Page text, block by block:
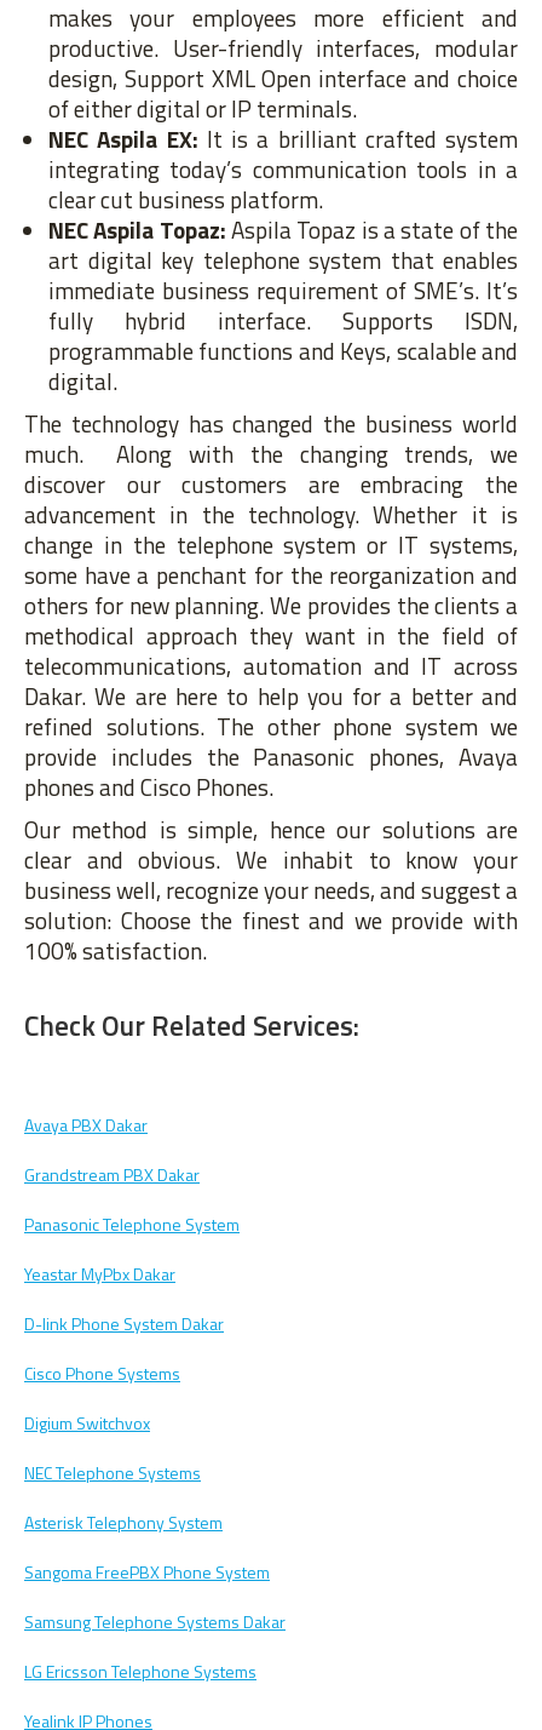
makes your employees more efficient and
productive. User-friendly interfaces, modular
design, Support XML Open interface and choice
of either digital or IP terminals.
NEC Aspila EX: It is a brilliant crafted system
integrating today’s communication tools in a
clear cut business platform.
NEC Aspila Topaz:Aspila Topaz is a state of the
art digital key telephone system that enables
immediate business requirement of SME’s. It’s
fully hybrid interface. Supports ISDN,
programmable functions and Keys, scalable and
digital.
The technology has changed the business world
much. Along with the changing trends, we
discover our customers are embracing the
advancement in the technology. Whether it is
change in the telephone system or IT systems,
some have a penchant for the reorganization and
others for new planning. We provides the clients a
methodical approach they want in the field of
telecommunications, automation and IT across
Dakar. We are here to help you for a better and
refined solutions. The other phone system we
provide includes the Panasonic phones, Avaya
phones and Cisco Phones.
Our method is simple, hence our solutions are
clear and obvious. We inhabit to know your
business well, recognize your needs, and suggest a
solution: Choose the finest and we provide with
100% satisfaction.
Check Our Related Services:
Avaya PBX Dakar
Grandstream PBX Dakar
Panasonic Telephone System
Yeastar MyPbx Dakar
D-link Phone System Dakar
Cisco Phone Systems
Digium Switchvox
NEC Telephone Systems
Asterisk Telephony System
Sangoma FreePBX Phone System
Samsung Telephone Systems Dakar
LG Ericsson Telephone Systems
Yealink IP Phones